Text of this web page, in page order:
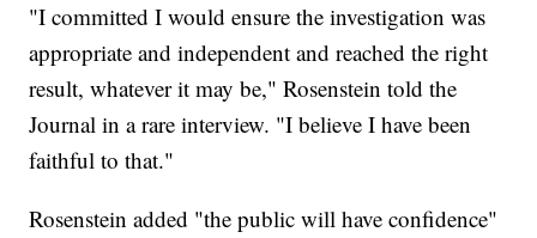
"I committed I would ensure the investigation was
appropriate and independent and reached the right
result, whatever it may be," Rosenstein told the
Journal in a rare interview. "I believe I have been
faithful to that."
Rosenstein added "the public will have confidence"